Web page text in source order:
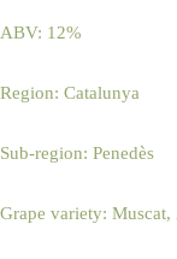
ABV: 12%
Region: Catalunya
Sub-region: Penedès
Grape variety: Muscat,